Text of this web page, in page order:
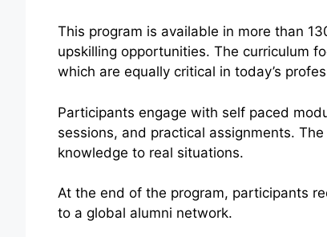
This program is available in more than
upskilling opportunities. The curriculum
which are equally critical in today’s
Participants engage with self paced
sessions, and practical assignments.
knowledge to real situations.
At the end of the program, participants
to a global alumni network.